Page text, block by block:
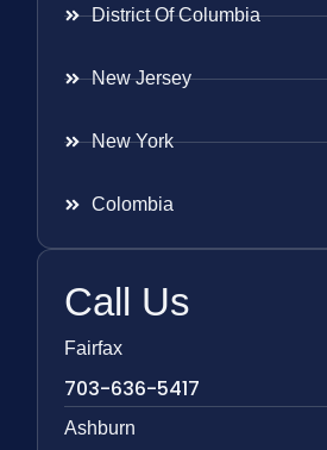
District Of Columbia
New Jersey
New York
Colombia
Call Us
Fairfax
703-636-5417
Ashburn